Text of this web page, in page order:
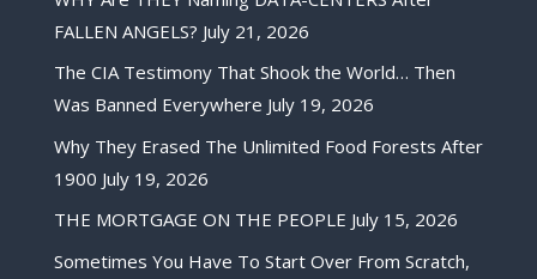
FALLEN ANGELS? July 21, 2026
The CIA Testimony That Shook the World… Then
Was Banned Everywhere July 19, 2026
Why They Erased The Unlimited Food Forests After
1900 July 19, 2026
THE MORTGAGE ON THE PEOPLE July 15, 2026
Sometimes You Have To Start Over From Scratch,